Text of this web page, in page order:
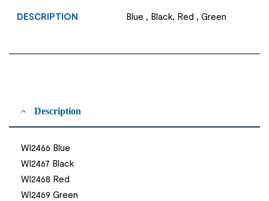
DESCRIPTION Blue , Black, Red , Green
Description
WI2466 Blue
WI2467 Black
WI2468 Red
WI2469 Green